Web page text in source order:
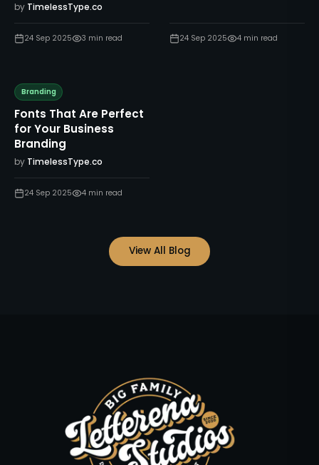
by TimelessType.co
24 Sep 2025 3 min read 24 Sep 2025 4min read
Branding
Fonts That Are Perfect
for Your Business
Branding
by TimelessType.co
24 Sep 2025 4 min read
View All Blog